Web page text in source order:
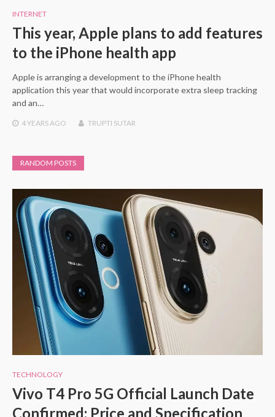
INTERNET
This year, Apple plans to add features
to the iPhone health app
Apple is arranging a development to the iPhone health
application this year that would incorporate extra sleep tracking
and an…
4 YEARSAGO TRUPTI SUTAR
RANDOM POSTS
TECHNOLOGY
Vivo T4 Pro 5G Official Launch Date
Confirmed: Price and Specification